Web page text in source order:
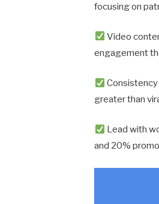
focusing on
Video
engagement
greater than
Lead with
and 20%